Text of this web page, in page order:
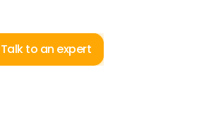
Talk to an expert